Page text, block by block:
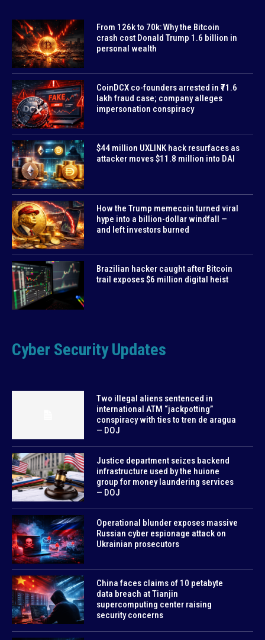
From 126k to 70k: Why the Bitcoin
crash cost Donald Trump 1.6 billion in
personal wealth
CoinDCX co-founders arrested in ₹71.6
lakh fraud case; company alleges
impersonation conspiracy
$44 million UXLINK hack resurfaces as
attacker moves $11.8 million into DAI
How the Trump memecoin turned viral
hype into a billion-dollar windfall —
and left investors burned
Brazilian hacker caught after Bitcoin
trail exposes $6 million digital heist
Cyber Security Updates
Two illegal aliens sentenced in
international ATM “jackpotting”
conspiracy with ties to tren de aragua
— DOJ
Justice department seizes backend
infrastructure used by the huione
group for money laundering services
— DOJ
Operational blunder exposes massive
Russian cyber espionage attack on
Ukrainian prosecutors
China faces claims of 10 petabyte
data breach at Tianjin
supercomputing center raising
security concerns